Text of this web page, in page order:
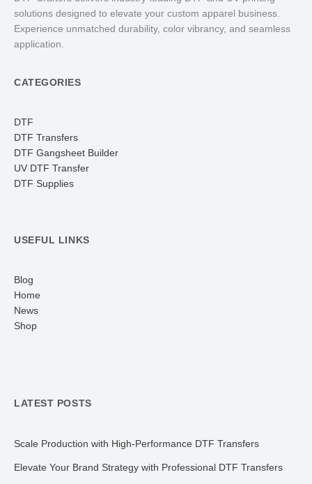
solutions designed to elevate your custom apparel business.
Experience unmatched durability, color vibrancy, and seamless
application.
CATEGORIES
DTF
DTF Transfers
DTF Gangsheet Builder
UV DTF Transfer
DTF Supplies
USEFUL LINKS
Blog
Home
News
Shop
LATEST POSTS
Scale Production with High-Performance DTF Transfers
Elevate Your Brand Strategy with Professional DTF Transfers